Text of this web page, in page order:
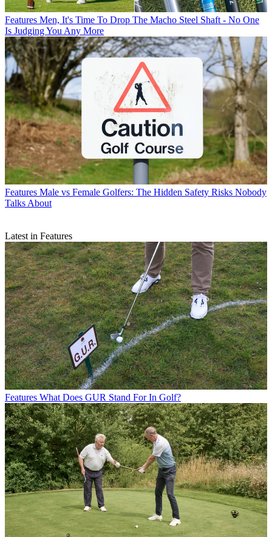
Features Men, It's Time To Drop The Macho Steel Shaft - No One
Is Judging You Any More
Features Male vs Female Golfers: The Hidden Safety Risks Nobody
Talks About
Latest in Features
Features What Does GUR Stand For In Golf?